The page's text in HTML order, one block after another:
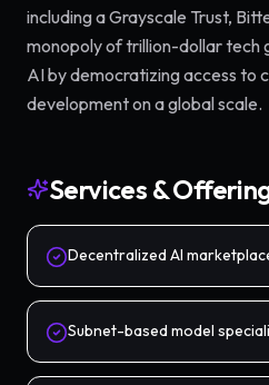
including a Grayscale Trust,
monopoly of trillion-dollar tech
AI by democratizing access to
development on a global scale.
Services &
Decentralized AI
Subnet-based model